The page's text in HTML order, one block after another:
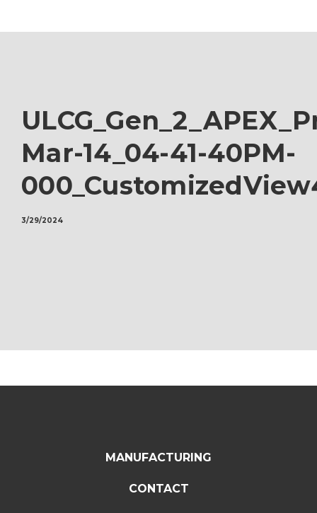
Mar-14_04-41-40PM-
3/29/2024
MANUFACTURING
CONTACT